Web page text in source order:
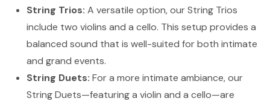
String Trios: A versatile option, our String Trios
include two violins and a cello. This setup provides a
balanced sound that is well-suited for both intimate
and grand events.
String Duets: For a more intimate ambiance, our
String Duets—featuring a violin and a cello—are